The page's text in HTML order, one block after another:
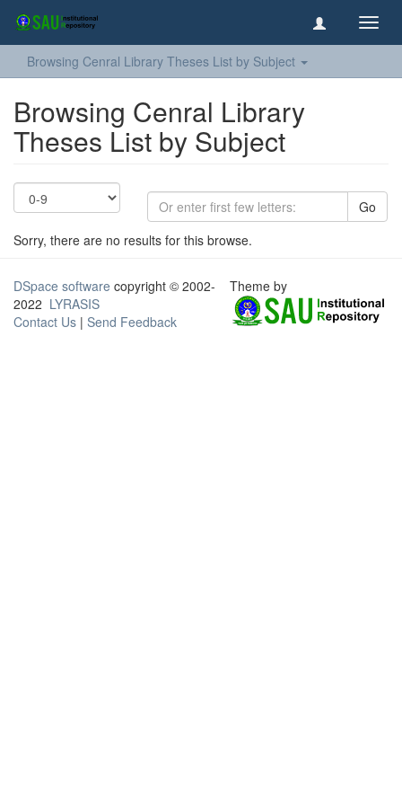
Browsing Cenral Library Theses List by Subject
Browsing Cenral Library
Theses List by Subject
Go
Sorry, there are no results for this browse.
DSpace software copyright © 2002-
2022 LYRASIS
Contact Us | Send Feedback
Theme by